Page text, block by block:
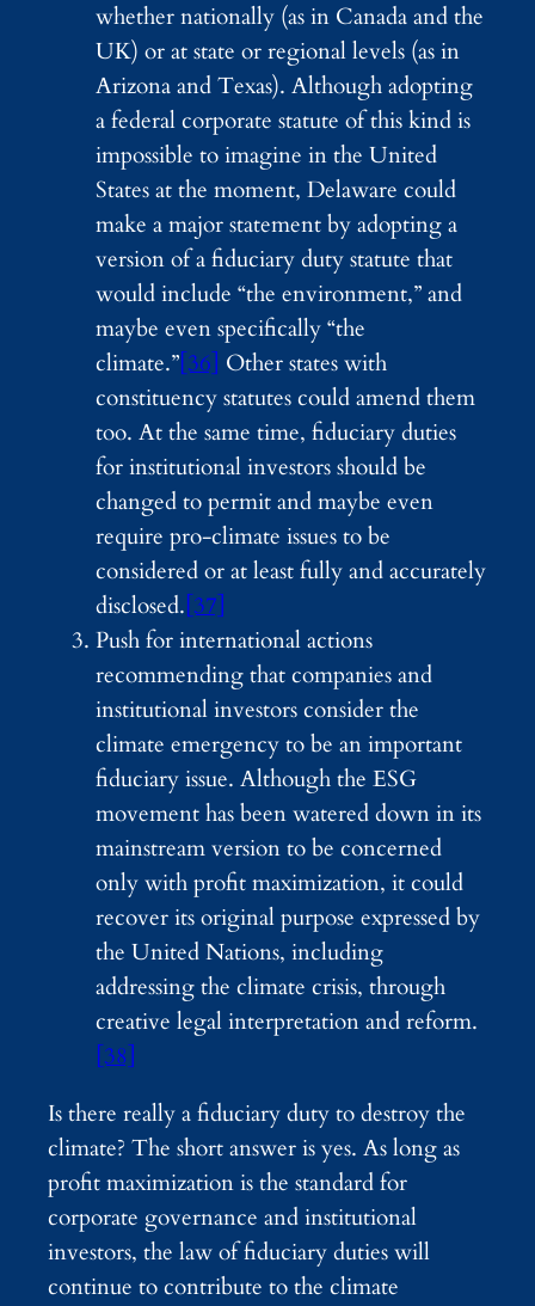
whether nationally (as in Canada and the
UK) or at state or regional levels (as in
Arizona and Texas). Although adopting
a federal corporate statute of this kind is
impossible to imagine in the United
States at the moment, Delaware could
make a major statement by adopting a
version of a fiduciary duty statute that
would include “the environment,” and
maybe even specifically “the
climate.”[36] Other states with
constituency statutes could amend them
too. At the same time, fiduciary duties
for institutional investors should be
changed to permit and maybe even
require pro-climate issues to be
considered or at least fully and accurately
disclosed.[37]
Push for international actions
recommending that companies and
institutional investors consider the
climate emergency to be an important
fiduciary issue. Although the ESG
movement has been watered down in its
mainstream version to be concerned
only with profit maximization, it could
recover its original purpose expressed by
the United Nations, including
addressing the climate crisis, through
creative legal interpretation and reform.
[38]
Is there really a fiduciary duty to destroy the
climate? The short answer is yes. As long as
profit maximization is the standard for
corporate governance and institutional
investors, the law of fiduciary duties will
continue to contribute to the climate